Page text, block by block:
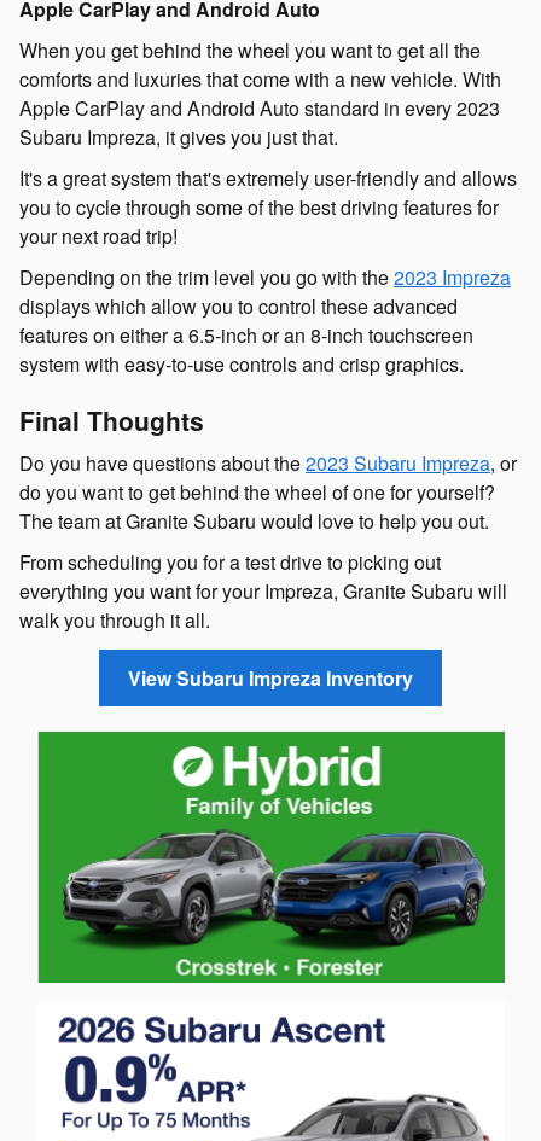
Apple CarPlay and Android Auto
When you get behind the wheel you want to get all the
comforts and luxuries that come with a new vehicle. With
Apple CarPlay and Android Auto standard in every 2023
Subaru Impreza, it gives you just that.
It's a great system that's extremely user-friendly and allows
you to cycle through some of the best driving features for
your next road trip!
Depending on the trim level you go with the2023 Impreza
displays which allow you to control these advanced
features on either a 6.5-inch or an 8-inch touchscreen
system with easy-to-use controls and crisp graphics.
Final Thoughts
Do you have questions about the2023 Subaru Impreza, or
do you want to get behind the wheel of one for yourself?
The team at Granite Subaru would love to help you out.
From scheduling you for a test drive to picking out
everything you want for your Impreza, Granite Subaru will
walk you through it all.
View Subaru Impreza Inventory